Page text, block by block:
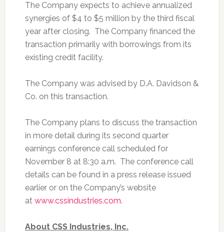
The Company expects to achieve annualized
synergies of $4 to $5 million by the third fiscal
year after closing. The Company financed the
transaction primarily with borrowings from its
existing credit facility.
The Company was advised by D.A. Davidson &
Co. on this transaction.
The Company plans to discuss the transaction
in more detail during its second quarter
earnings conference call scheduled for
November 8 at 8:30 a.m. The conference call
details can be found in a press release issued
earlier or on the Company’s website
at www.cssindustries.com.
About CSS Industries, Inc.